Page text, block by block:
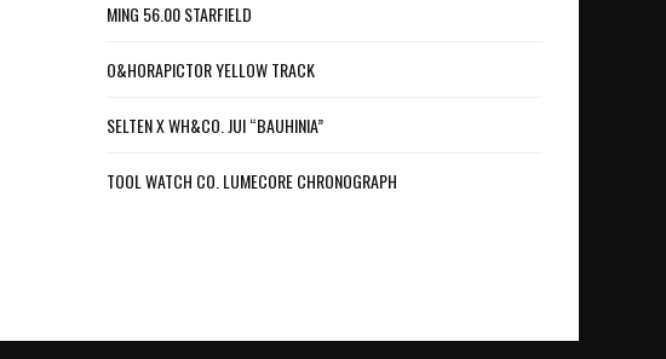
MING 56.00 STARFIELD
O&HORAPICTOR YELLOW TRACK
SELTEN X WH&CO. JUI “BAUHINIA”
TOOL WATCH CO. LUMECORE CHRONOGRAPH